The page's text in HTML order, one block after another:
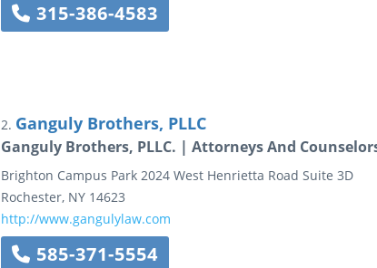
315-386-4583
2. Ganguly Brothers, PLLC
Ganguly Brothers, PLLC. | Attorneys And
Brighton Campus Park 2024 West Henrietta Road Suite 3D
Rochester, NY 14623
http://www.gangulylaw.com
585-371-5554